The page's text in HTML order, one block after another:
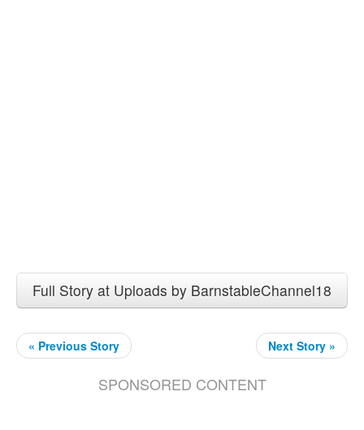
Full Story at Uploads by BarnstableChannel18
« Previous Story Next Story »
SPONSORED CONTENT